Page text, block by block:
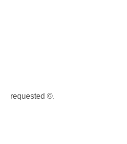
requested ©.